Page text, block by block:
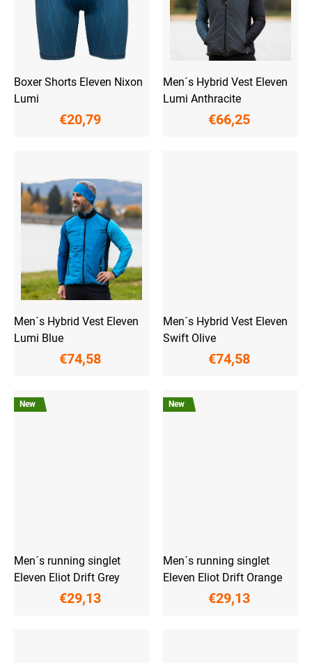
Boxer Shorts Eleven Nixon
Lumi
€20,79
Men´s Hybrid Vest Eleven
Lumi Anthracite
€66,25
Men´s Hybrid Vest Eleven
Lumi Blue
€74,58
Men´s Hybrid Vest Eleven
Swift Olive
€74,58
New
Men´s running singlet
Eleven Eliot Drift Grey
€29,13
New
Men´s running singlet
Eleven Eliot Drift Orange
€29,13